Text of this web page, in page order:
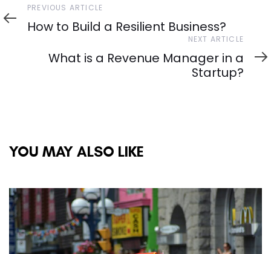
Previous
Article
PREVIOUS ARTICLE
How to Build a Resilient Business?
NEXT ARTICLE
What is a Revenue Manager in a
Startup?
YOU MAY ALSO LIKE